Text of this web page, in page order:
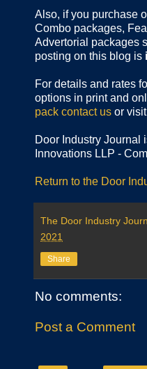
Also, if you purchase
Combo packages,
Advertorial packages
posting on this blog is
For details and rates
options in print and
pack contact us or
Door Industry Journal
Innovations LLP -
Return to the Door
The Door Industry
2021
Share
No comments:
Post a Comment